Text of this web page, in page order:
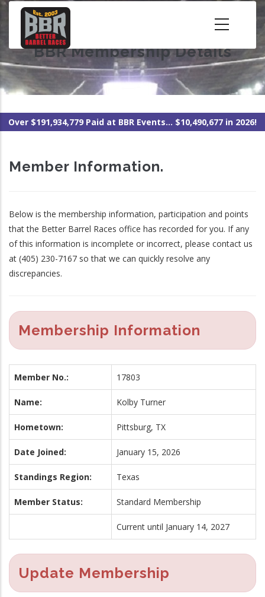
Skip
content BBR Membership Details
Over $191,934,779 Paid at BBR Events... $10,490,677 in 2026!
Member Information.
Below is the membership information, participation and points
that the Better Barrel Races office has recorded for you. If any
of this information is incomplete or incorrect, please contact us
at (405) 230-7167 so that we can quickly resolve any
discrepancies.
Membership Information
Member No.: 17803
Name: Kolby Turner
Hometown: Pittsburg, TX
Date Joined: January 15, 2026
Standings Region: Texas
Member Status: Standard Membership
Current until January 14, 2027
Update Membership